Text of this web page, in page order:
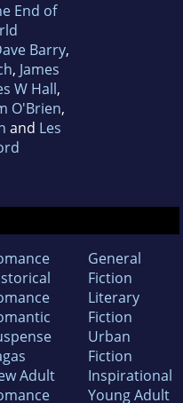
End of
Barry,
, James
W Hall,
O'Brien,
and Les
Adult
General
Fiction
Literary
Fiction
Urban
Fiction
Inspirational
Young Adult